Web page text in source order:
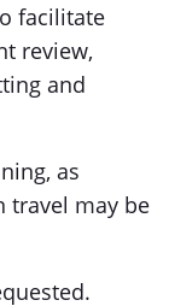
facilitate
review,
and
as
travel may be